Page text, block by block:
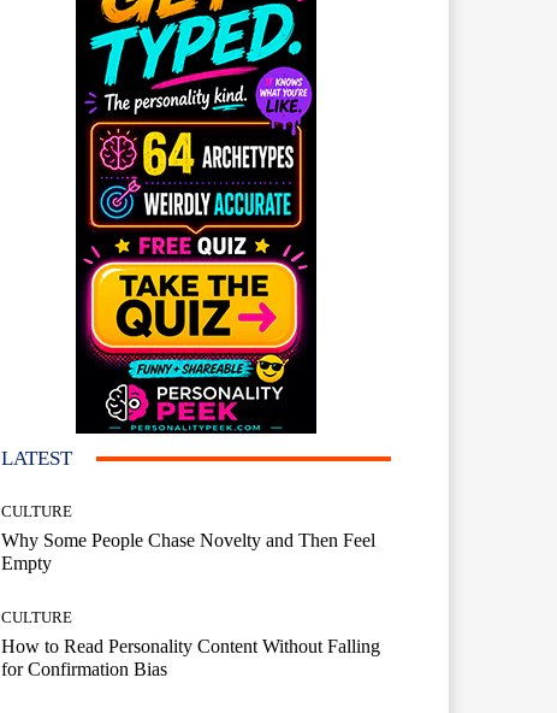
LATEST
CULTURE
Why Some People Chase Novelty and Then Feel
Empty
CULTURE
How to Read Personality Content Without Falling
for Confirmation Bias